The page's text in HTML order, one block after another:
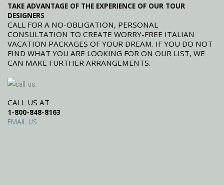
TAKE ADVANTAGE OF THE EXPERIENCE OF OUR TOUR
DESIGNERS
CALL FOR A NO-OBLIGATION, PERSONAL
CONSULTATION TO CREATE WORRY-FREE ITALIAN
VACATION PACKAGES OF YOUR DREAM. IF YOU DO NOT
FIND WHAT YOU ARE LOOKING FOR ON OUR LIST, WE
CAN MAKE FURTHER ARRANGEMENTS.
CALL US AT
1-800-848-8163
EMAIL US